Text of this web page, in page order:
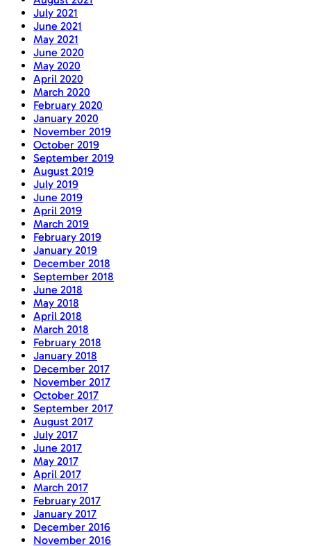
July 2021
June 2021
May 2021
June 2020
May 2020
April 2020
March 2020
February 2020
January 2020
November 2019
October 2019
September 2019
August 2019
July 2019
June 2019
April 2019
March 2019
February 2019
January 2019
December 2018
September 2018
June 2018
May 2018
April 2018
March 2018
February 2018
January 2018
December 2017
November 2017
October 2017
September 2017
August 2017
July 2017
June 2017
May 2017
April 2017
March 2017
February 2017
January 2017
December 2016
November 2016